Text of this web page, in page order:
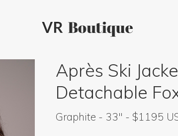
Après Ski
Detachable
Graphite - 33" - $1195